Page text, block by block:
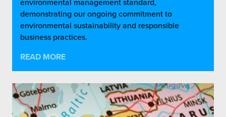
environmental management standard,
demonstrating our ongoing commitment to
environmental sustainability and responsible
business practices.
READ MORE